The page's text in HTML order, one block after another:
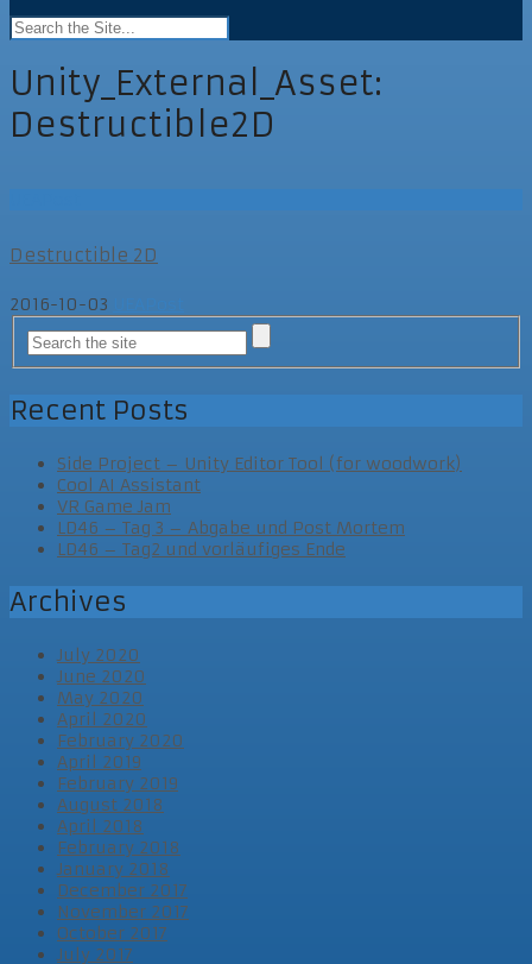
Unity_External_Asset:
Destructible2D
Destructible 2D
2016-10-03
Recent Posts
Side Project – Unity Editor Tool (for woodwork)
Cool AI Assistant
VR Game Jam
LD46 – Tag 3 – Abgabe und Post Mortem
LD46 – Tag2 und vorläufiges Ende
Archives
July 2020
June 2020
May 2020
April 2020
February 2020
April 2019
February 2019
August 2018
April 2018
February 2018
January 2018
December 2017
November 2017
October 2017
July 2017